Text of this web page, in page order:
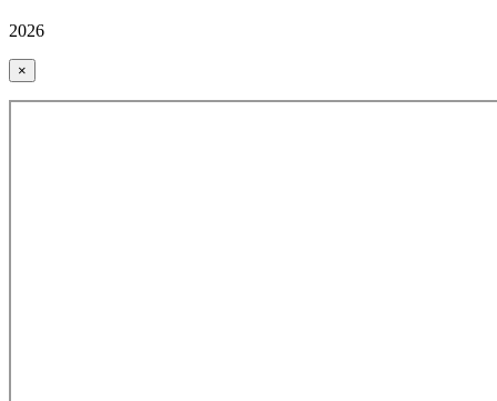
2026
×